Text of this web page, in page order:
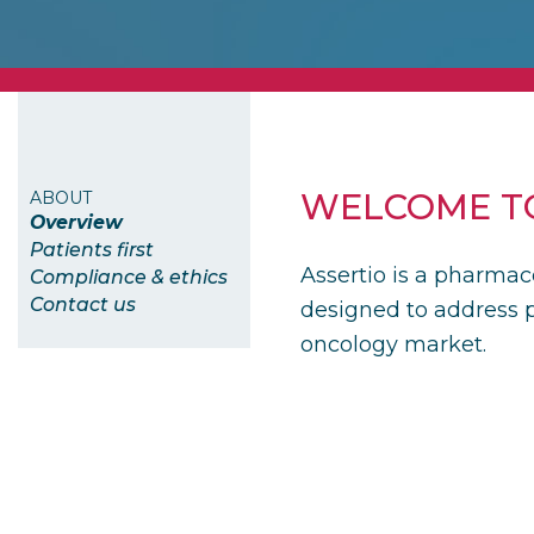
ABOUT
overview
patients first
compliance & ethics
contact us
WELCOME
Assertio is a
designed to address
oncology market.